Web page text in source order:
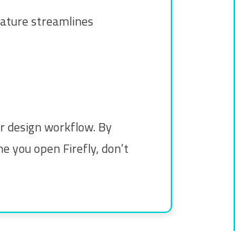
streamlines
design workflow. By
you open Firefly, don’t